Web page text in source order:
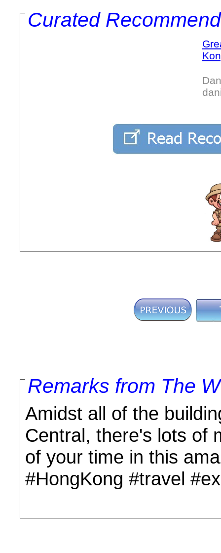
Curated
Remarks from The
Amidst all of the
Central, there's lots of
of your time in this
#HongKong #travel